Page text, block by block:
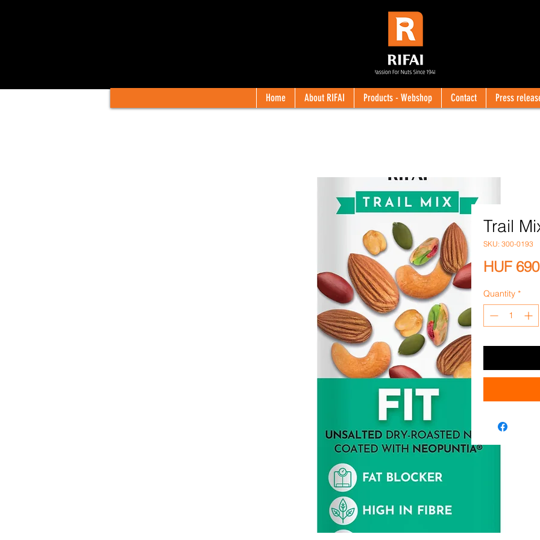
Home About RIFAI Products - Webshop Contact Press
Trail
SKU: 300-0193
HUF 690
Quantity *